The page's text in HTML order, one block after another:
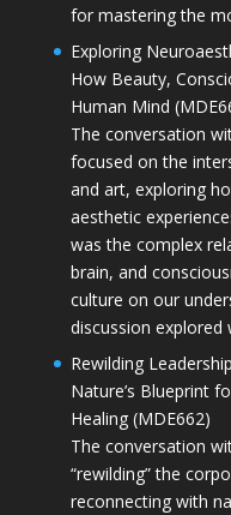
for mastering the
Exploring
How Beauty,
Human Mind
The conversation
focused on the
and art, exploring
aesthetic
was the complex
brain, and
culture on our
discussion
Rewilding
Nature’s Blueprint
Healing (MDE662)
The conversation
“rewilding” the
reconnecting with